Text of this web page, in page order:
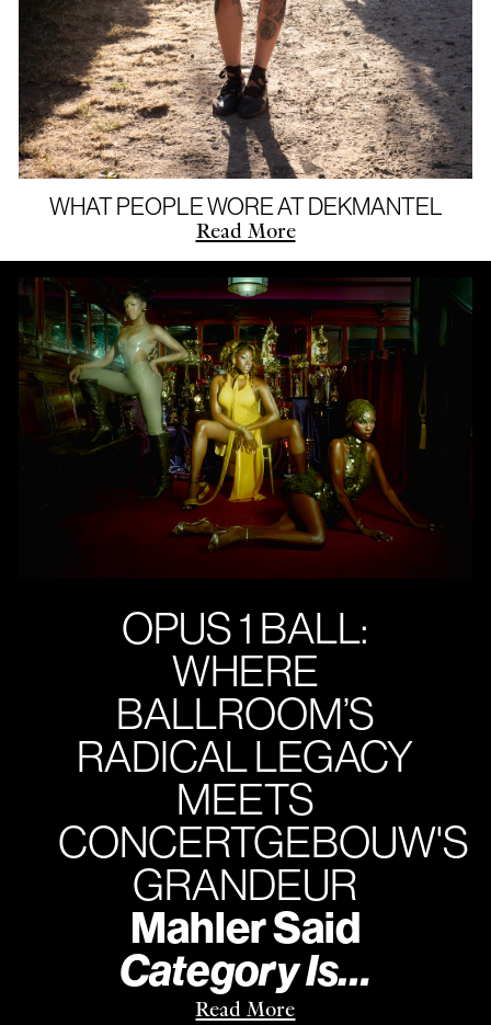
WHAT PEOPLE WORE AT DEKMANTEL
Read More
OPUS 1 BALL:
WHERE
BALLROOM’S
RADICAL LEGACY
MEETS
CONCERTGEBOUW'S
GRANDEUR
Mahler Said
Category Is…
Read More